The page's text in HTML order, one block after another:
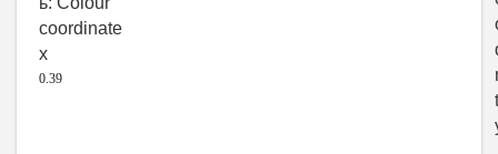
0.39